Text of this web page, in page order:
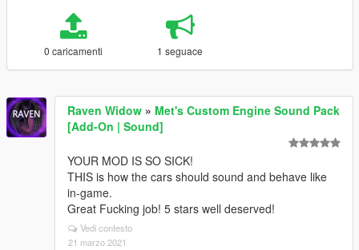
0 caricamenti 1 seguace
Raven Widow » Met's Custom Engine Sound Pack
[Add-On | Sound]
YOUR MOD IS SO SICK!
THIS is how the cars should sound and behave like
in-game.
Great Fucking job! 5 stars well deserved!
Vedi contesto
21 marzo 2021